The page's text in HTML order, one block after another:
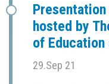
Presentation
hosted by
of Education
29.Sep 21